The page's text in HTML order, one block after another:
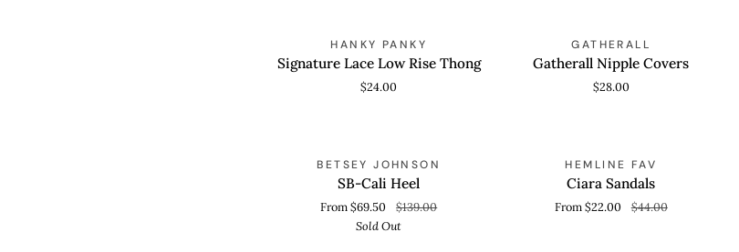
QUICK VIEW
Lace
Low
HANKY PANKY
Signature Lace Low Rise Thong
$24.00
ADD TO CART
Nipple
GATHERALL
Gatherall Nipple Covers
$28.00
SOLD OUT
QUICK VIEW
BETSEY JOHNSON
SB-Cali Heel
From $69.50
$139.00
Sold Out
SAVE 50%
QUICK VIEW
HEMLINE FAV
Ciara Sandals
From $22.00 $44.00